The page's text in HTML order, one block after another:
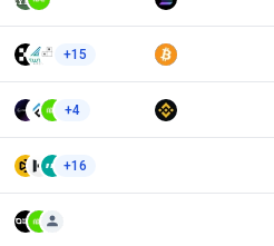
+15
+4
+16